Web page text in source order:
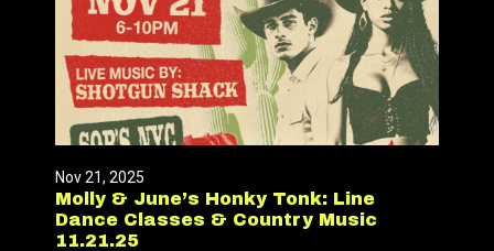
Nov 21, 2025
Molly & June’s Honky Tonk: Line
Dance Classes & Country Music
11.21.25